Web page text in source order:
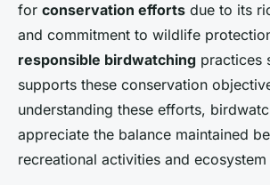
for conservation efforts due to its
and commitment to wildlife
responsible birdwatching practices
supports these conservation
understanding these efforts,
appreciate the balance maintained
recreational activities and ecosystem